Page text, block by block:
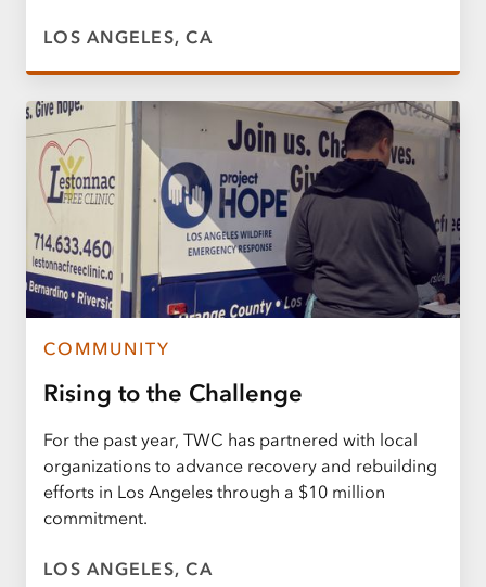
LOS ANGELES, CA
COMMUNITY
Rising to the Challenge
For the past year, TWC has partnered with local
organizations to advance recovery and rebuilding
efforts in Los Angeles through a $10 million
commitment.
LOS ANGELES, CA